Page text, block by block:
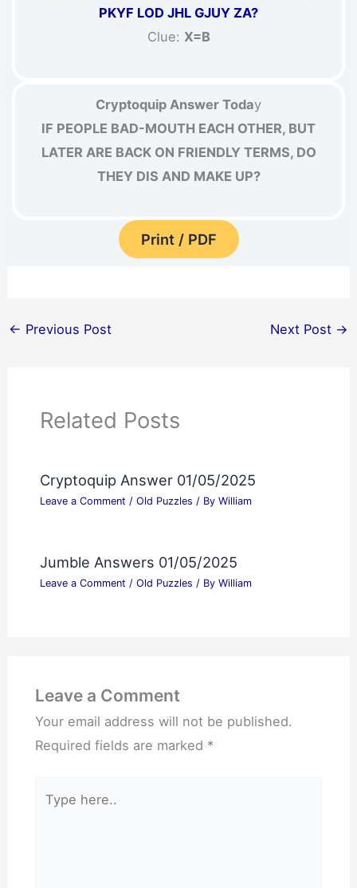
PKYF LOD JHL GJUY ZA?
Clue: X=B
Cryptoquip Answer Today
IF PEOPLE BAD-MOUTH EACH OTHER, BUT
LATER ARE BACK ON FRIENDLY TERMS, DO
THEY DIS AND MAKE UP?
Print / PDF
← Previous Post Next Post →
Related Posts
Cryptoquip Answer 01/05/2025
Leave a Comment / Old Puzzles / By William
Jumble Answers 01/05/2025
Leave a Comment / Old Puzzles / By William
Leave a Comment
Your email address will not be published.
Required fields are marked *
here..